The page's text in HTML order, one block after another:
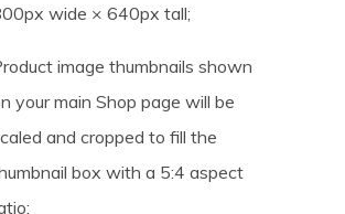
wide × 640px tall;
image thumbnails shown
your main Shop page will be
and cropped to fill the
box with a 5:4 aspect